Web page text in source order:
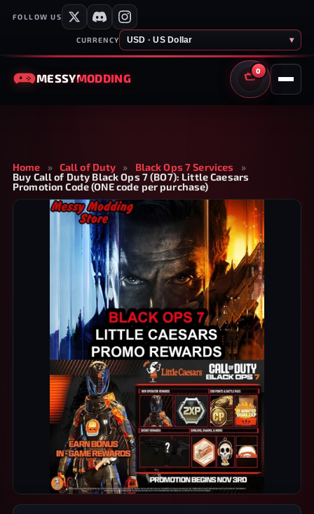
FOLLOW US
CURRENCY USD · US Dollar ▾
MESSYMODDING
0
CART
Home » Call of Duty » Black Ops 7 Services
»
Buy Call of Duty Black Ops 7 (BO7): Little Caesars
Promotion Code (ONE code per purchase)